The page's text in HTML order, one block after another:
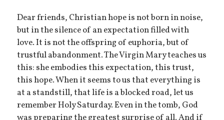
Dear friends, Christian hope is not born in noise,
but in the silence of an expectation filled with
love. It is not the offspring of euphoria, but of
trustful abandonment. The Virgin Mary teaches us
this: she embodies this expectation, this trust,
this hope. When it seems to us that everything is
at a standstill, that life is a blocked road, let us
remember Holy Saturday. Even in the tomb, God